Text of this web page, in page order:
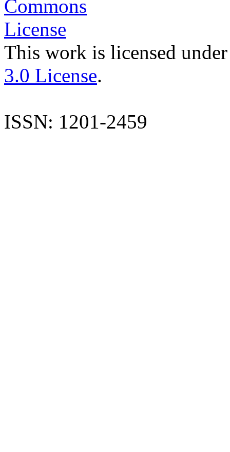
This work is licensed
3.0 License.
ISSN: 1201-2459